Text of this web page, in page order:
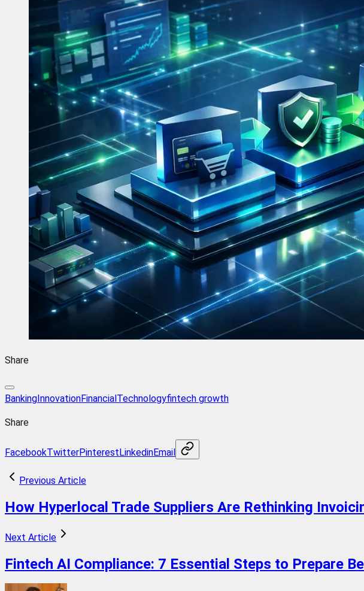
Share
BankingInnovationFinancialTechnologyfintech growth
Share
FacebookTwitterPinterestLinkedinEmail
Previous Article
How Hyperlocal Trade Suppliers Are Rethinking
Next Article
Fintech AI Compliance: 7 Essential Steps to Prepare